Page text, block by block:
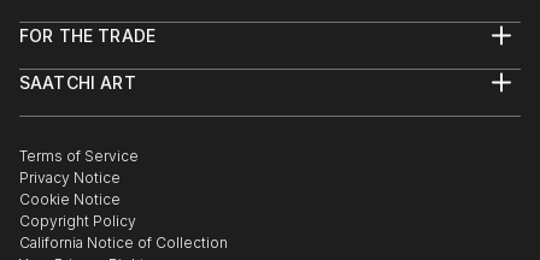
Help Center
Commissions
Gift Card
FOR THE TRADE
Trade Program
Healthcare
Multi Family & Residential
Contact Art Consultant
SAATCHI ART
The Other Art Fair
Sell on Saatchi Art
Affiliate Program
Careers
Contact Support
Terms of Service
Privacy Notice
Cookie Notice
Copyright Policy
California Notice of Collection